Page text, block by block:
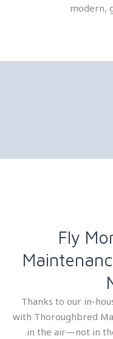
modern,
Fly
Thanks to our in-
with Thoroughbred
in the air—not in